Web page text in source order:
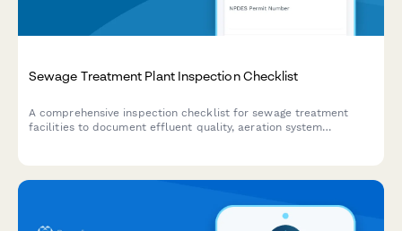
Sewage Treatment Plant Inspection Checklist
A comprehensive inspection checklist for sewage treatment
facilities to document effluent quality, aeration system